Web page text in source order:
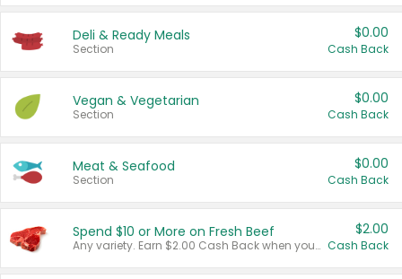
Deli & Ready Meals
Section
$0.00
Cash Back
Vegan & Vegetarian
Section
$0.00
Cash Back
Meat & Seafood
Section
$0.00
Cash Back
Spend $10 or More on Fresh Beef
Any variety. Earn $2.00 Cash Back when you spend $10 or more before tax and after discounts and coupons in one transaction.
$2.00
Cash Back